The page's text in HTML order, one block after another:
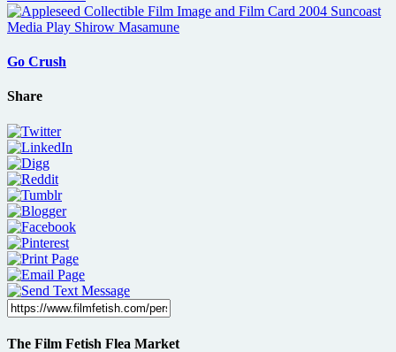
Go Crush
Share
The Film Fetish Flea Market